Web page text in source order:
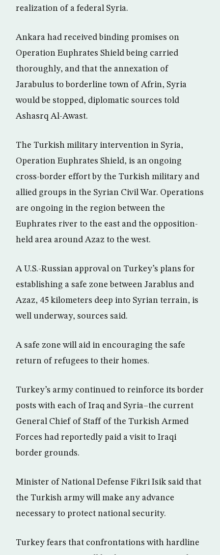
realization of a federal Syria.
Ankara had received binding promises on
Operation Euphrates Shield being carried
thoroughly, and that the annexation of
Jarabulus to borderline town of Afrin, Syria
would be stopped, diplomatic sources told
Ashasrq Al-Awast.
The Turkish military intervention in Syria,
Operation Euphrates Shield, is an ongoing
cross-border effort by the Turkish military and
allied groups in the Syrian Civil War. Operations
are ongoing in the region between the
Euphrates river to the east and the opposition-
held area around Azaz to the west.
A U.S.-Russian approval on Turkey’s plans for
establishing a safe zone between Jarablus and
Azaz, 45 kilometers deep into Syrian terrain, is
well underway, sources said.
A safe zone will aid in encouraging the safe
return of refugees to their homes.
Turkey’s army continued to reinforce its border
posts with each of Iraq and Syria–the current
General Chief of Staff of the Turkish Armed
Forces had reportedly paid a visit to Iraqi
border grounds.
Minister of National Defense Fikri Isik said that
the Turkish army will make any advance
necessary to protect national security.
Turkey fears that confrontations with hardline